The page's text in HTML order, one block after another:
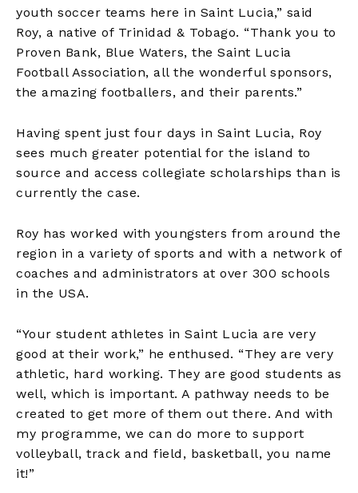
youth soccer teams here in Saint Lucia,” said
Roy, a native of Trinidad & Tobago. “Thank you to
Proven Bank, Blue Waters, the Saint Lucia
Football Association, all the wonderful sponsors,
the amazing footballers, and their parents.”
Having spent just four days in Saint Lucia, Roy
sees much greater potential for the island to
source and access collegiate scholarships than is
currently the case.
Roy has worked with youngsters from around the
region in a variety of sports and with a network of
coaches and administrators at over 300 schools
in the USA.
“Your student athletes in Saint Lucia are very
good at their work,” he enthused. “They are very
athletic, hard working. They are good students as
well, which is important. A pathway needs to be
created to get more of them out there. And with
my programme, we can do more to support
volleyball, track and field, basketball, you name
it!”